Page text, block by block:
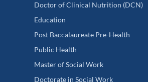
Doctor of Clinical Nutrition (DCN)
Education
Post Baccalaureate Pre-Health
Public Health
Master of Social Work
Doctorate in Social Work